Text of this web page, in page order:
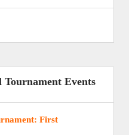
Events
First